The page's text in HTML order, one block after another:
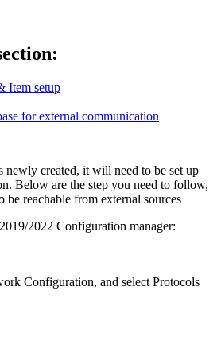
Item setup
for external communication
newly created, it will need to be set up
Below are the step you need to follow,
be reachable from external sources
2022 Configuration manager:
Configuration, and select Protocols